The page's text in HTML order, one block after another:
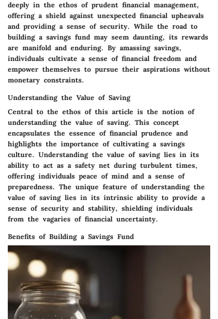
deeply in the ethos of prudent financial management,
offering a shield against unexpected financial upheavals
and providing a sense of security. While the road to
building a savings fund may seem daunting, its rewards
are manifold and enduring. By amassing savings,
individuals cultivate a sense of financial freedom and
empower themselves to pursue their aspirations without
monetary constraints.
Understanding the Value of Saving
Central to the ethos of this article is the notion of
understanding the value of saving. This concept
encapsulates the essence of financial prudence and
highlights the importance of cultivating a savings
culture. Understanding the value of saving lies in its
ability to act as a safety net during turbulent times,
offering individuals peace of mind and a sense of
preparedness. The unique feature of understanding the
value of saving lies in its intrinsic ability to provide a
sense of security and stability, shielding individuals
from the vagaries of financial uncertainty.
Benefits of Building a Savings Fund